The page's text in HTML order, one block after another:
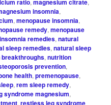
ratio magnesium citrate
insomnia,
,menopause insomnia,
remedy,menopause
remedies,natural
sleep remedies,natural sleep
,nutrition
prevention,
health,premenopause,
,rem sleep remedy,
syndrome magnesium,
,restless leg syndrome